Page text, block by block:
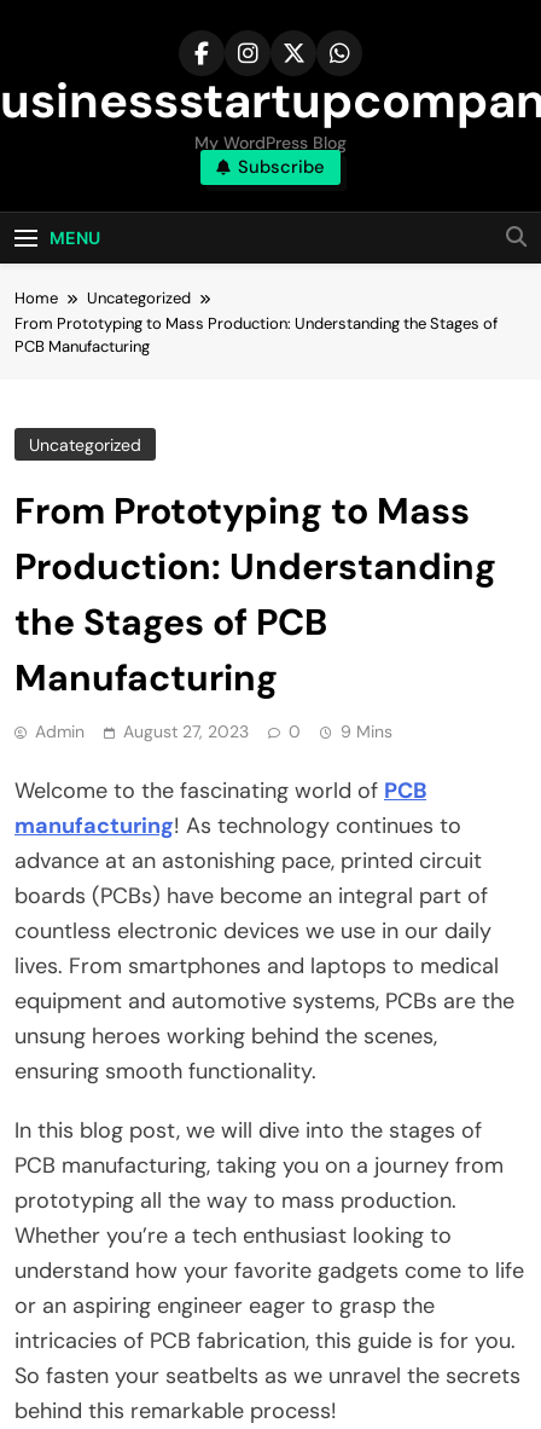
My WordPress Blog
Subscribe
MENU
Home
Uncategorized
From Prototyping to Mass Production: Understanding the Stages of
PCB Manufacturing
Uncategorized
From Prototyping to Mass
Production: Understanding
the Stages of PCB
Manufacturing
Admin August 27, 2023 0 9 Mins
Welcome to the fascinating world of PCB
manufacturing! As technology continues to
advance at an astonishing pace, printed circuit
boards (PCBs) have become an integral part of
countless electronic devices we use in our daily
lives. From smartphones and laptops to medical
equipment and automotive systems, PCBs are the
unsung heroes working behind the scenes,
ensuring smooth functionality.
In this blog post, we will dive into the stages of
PCB manufacturing, taking you on a journey from
prototyping all the way to mass production.
Whether you’re a tech enthusiast looking to
understand how your favorite gadgets come to life
or an aspiring engineer eager to grasp the
intricacies of PCB fabrication, this guide is for you.
So fasten your seatbelts as we unravel the secrets
behind this remarkable process!